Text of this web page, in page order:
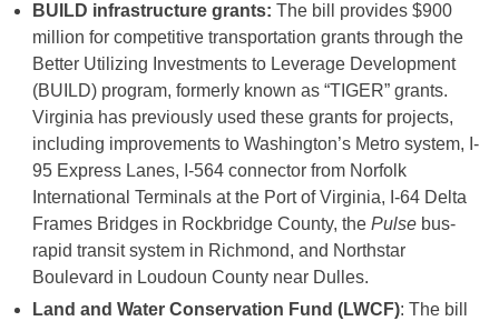
BUILD infrastructure grants: The bill provides $900
million for competitive transportation grants through the
Better Utilizing Investments to Leverage Development
(BUILD) program, formerly known as “TIGER” grants.
Virginia has previously used these grants for projects,
including improvements to Washington’s Metro system, I-
95 Express Lanes, I-564 connector from Norfolk
International Terminals at the Port of Virginia, I-64 Delta
Frames Bridges in Rockbridge County, the Pulse bus-
rapid transit system in Richmond, and Northstar
Boulevard in Loudoun County near Dulles.
Land and Water Conservation Fund (LWCF): The bill